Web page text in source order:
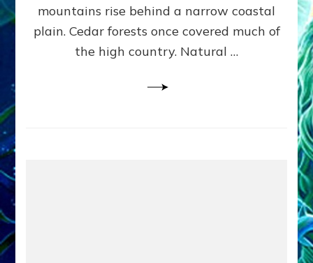
mountains rise behind a narrow coastal
plain. Cedar forests once covered much of
the high country. Natural …